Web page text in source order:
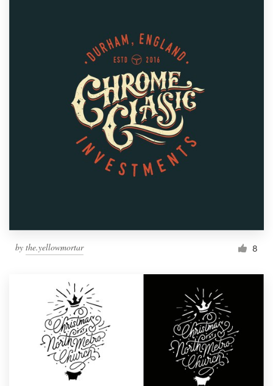
by the.yellowmortar 8